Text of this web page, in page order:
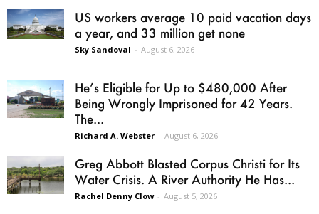
US workers average 10 paid vacation days
a year, and 33 million get none
Sky Sandoval - August 6, 2026
He’s Eligible for Up to $480,000 After
Being Wrongly Imprisoned for 42 Years.
The...
Richard A. Webster - August 6, 2026
Greg Abbott Blasted Corpus Christi for Its
Water Crisis. A River Authority He Has...
Rachel Denny Clow - August 5, 2026